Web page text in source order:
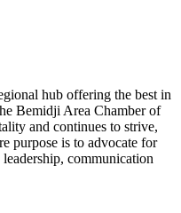
hub offering the best in
Bemidji Area Chamber of
and continues to strive,
purpose is to advocate for
communication